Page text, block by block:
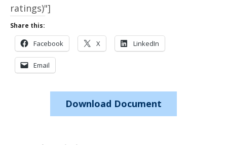
ratings)"]
Share this:
Facebook X LinkedIn
Email
Download Document